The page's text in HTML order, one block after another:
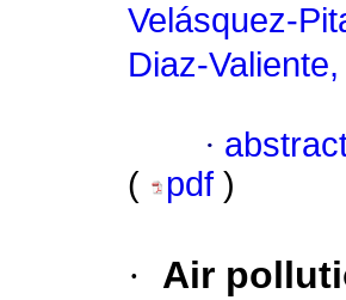
Velásquez-
Diaz-
·
(
pdf )
· Air